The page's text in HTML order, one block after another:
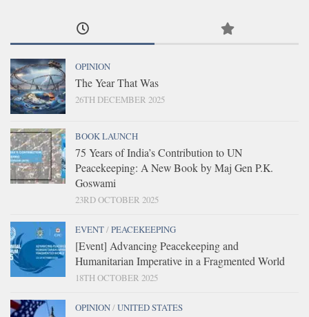
OPINION
The Year That Was
26TH DECEMBER 2025
BOOK LAUNCH
75 Years of India’s Contribution to UN
Peacekeeping: A New Book by Maj Gen P.K.
Goswami
23RD OCTOBER 2025
EVENT/PEACEKEEPING
[Event] Advancing Peacekeeping and
Humanitarian Imperative in a Fragmented World
18TH OCTOBER 2025
OPINION/UNITED STATES